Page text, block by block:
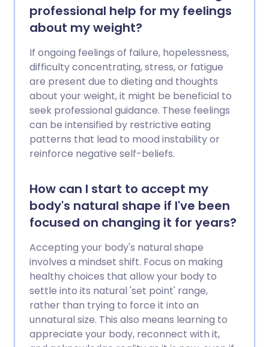
way. We asked a nutritionist which foods
and habits could naturally help curb
appetite and support weight loss without
medicine.
professional help for my feelings
about my weight?
If ongoing feelings of failure, hopelessness,
difficulty concentrating, stress, or fatigue
are present due to dieting and thoughts
about your weight, it might be beneficial to
seek professional guidance. These feelings
can be intensified by restrictive eating
patterns that lead to mood instability or
reinforce negative self-beliefs.
How can I start to accept my
body's natural shape if I've been
focused on changing it for years?
Accepting your body's natural shape
involves a mindset shift. Focus on making
healthy choices that allow your body to
settle into its natural 'set point' range,
rather than trying to force it into an
unnatural size. This also means learning to
appreciate your body, reconnect with it,